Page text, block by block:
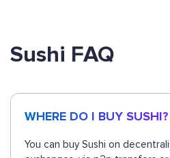
Sushi FAQ
WHERE DO I BUY SUSHI?
You can buy Sushi on